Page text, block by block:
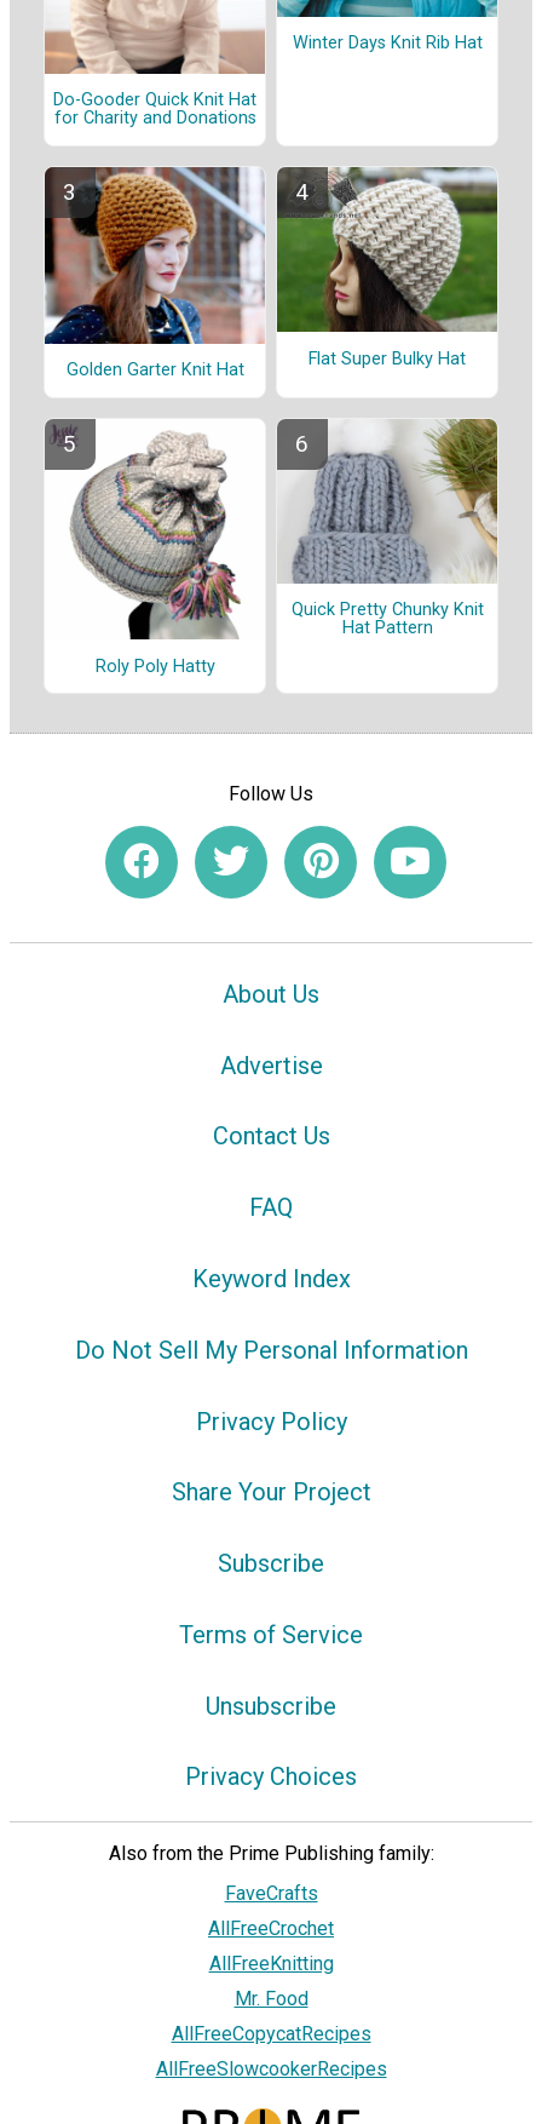
Do-Gooder Quick Knit Hat
for Charity and Donations
Winter Days Knit Rib Hat
Golden Garter Knit Hat
Flat Super Bulky Hat
Roly Poly Hatty
Quick Pretty Chunky Knit
Hat Pattern
Follow Us
About Us
Advertise
Contact Us
FAQ
Keyword Index
Do Not Sell My Personal Information
Privacy Policy
Share Your Project
Subscribe
Terms of Service
Unsubscribe
Privacy Choices
Also from the Prime Publishing family:
FaveCrafts
AllFreeCrochet
AllFreeKnitting
Mr. Food
AllFreeCopycatRecipes
AllFreeSlowcookerRecipes